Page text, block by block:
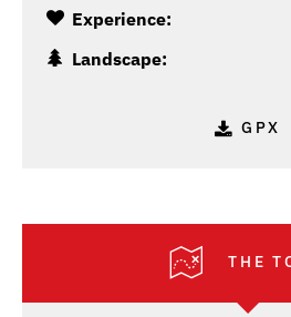
Experience:
Landscape:
GPX
THE